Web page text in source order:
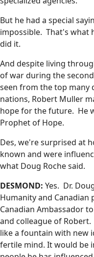
But he had a special
impossible. That's what
did it.
And despite living
of war during the
seen from the top many
nations, Robert Muller
hope for the future. He
Prophet of Hope.
Des, we're surprised at
known and were
what Doug Roche said.
DESMOND: Yes. Dr.
Humanity and
Canadian Ambassador
and colleague of
like a fountain with new
fertile mind. It would be